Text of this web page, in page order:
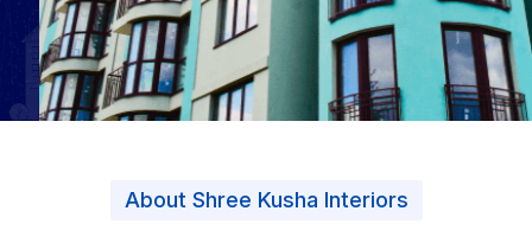
About Shree Kusha Interiors